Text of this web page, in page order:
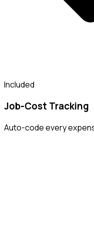
Included
Job-Cost Tracking
Auto-code every